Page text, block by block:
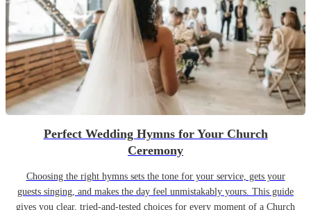
Perfect Wedding Hymns for Your Church
Ceremony
Choosing the right hymns sets the tone for your service, gets your
guests singing, and makes the day feel unmistakably yours. This guide
gives you clear, tried-and-tested choices for every moment of a Church